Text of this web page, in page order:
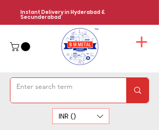
Instant Delivery in Hyderabad &
Secunderabad
INR (₹)